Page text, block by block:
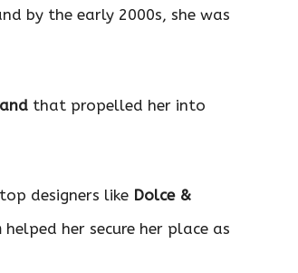
by the early 2000s, she was
that propelled her into
designers like Dolce &
helped her secure her place as